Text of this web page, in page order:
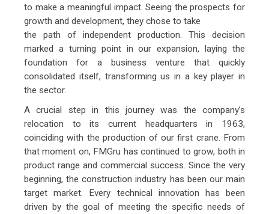
to make a meaningful impact. Seeing the prospects for
growth and development, they chose to take
the path of independent production. This decision
marked a turning point in our expansion, laying the
foundation for a business venture that quickly
consolidated itself, transforming us in a key player in
the sector.
A crucial step in this journey was the company’s
relocation to its current headquarters in 1963,
coinciding with the production of our first crane. From
that moment on, FMGru has continued to grow, both in
product range and commercial success. Since the very
beginning, the construction industry has been our main
target market. Every technical innovation has been
driven by the goal of meeting the specific needs of